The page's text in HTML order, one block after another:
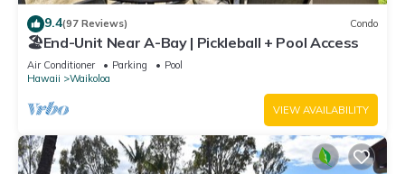
9.4(97 Reviews) Condo
🏖️End-Unit Near A-Bay | Pickleball + Pool Access
Air Conditioner Parking
Pool
Hawaii
Waikoloa
VIEW AVAILABILITY